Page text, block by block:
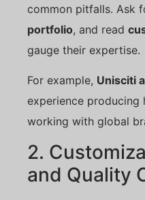
common pitfalls. Ask
portfolio, and read
gauge their expertise.
For example, Unisciti
experience producing
working with global
2.
and Quality